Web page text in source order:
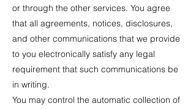
or through the other services. You agree
that all agreements, notices, disclosures,
and other communications that we provide
to you electronically satisfy any legal
requirement that such communications be
in writing.
You may control the automatic collection of